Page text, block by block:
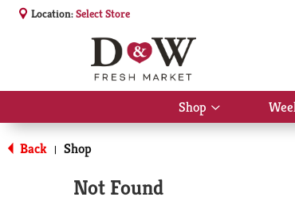
Location:Select Store
Shop
Show
submenu
Back | Shop
Not Found